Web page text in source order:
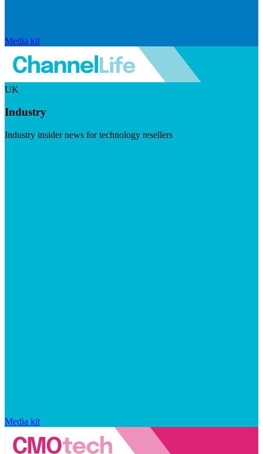
Media kit
UK
Industry
Industry insider news for technology resellers
Media kit